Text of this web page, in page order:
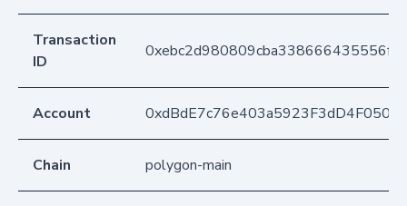
Transaction
ID
Account
Chain polygon-main